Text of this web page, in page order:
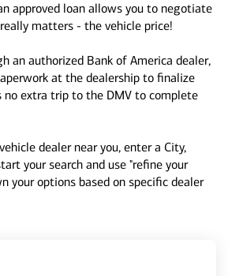
approved loan allows you to negotiate
matters - the vehicle price!
an authorized Bank of America dealer,
at the dealership to finalize
no extra trip to the DMV to complete
dealer near you, enter a City,
your search and use "refine your
your options based on specific dealer